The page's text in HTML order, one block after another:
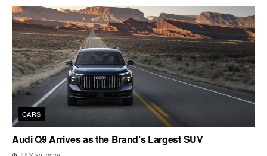
CARS
Audi Q9 Arrives as the Brand’s Largest SUV